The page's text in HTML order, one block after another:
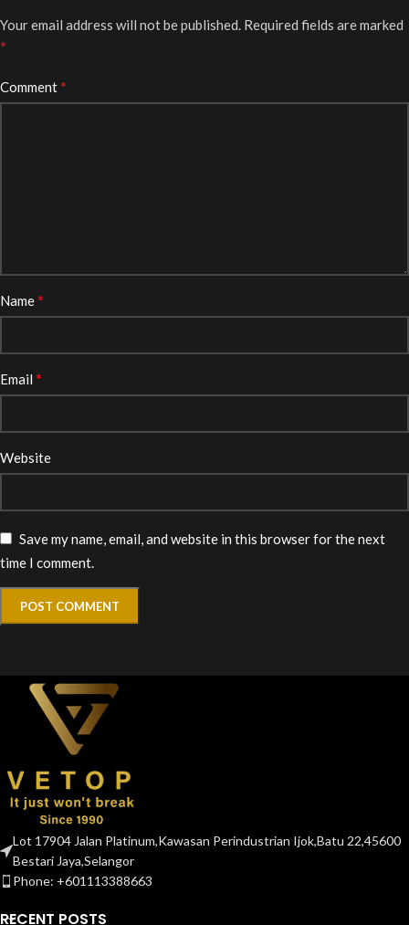
Your email address will not be published. Required fields are marked
*
Comment*
Name*
Email *
Website
Save my name, email, and website in this browser for the next
time I comment.
Lot 17904 Jalan Platinum,Kawasan Perindustrian Ijok,Batu 22,45600
Bestari Jaya,Selangor
Phone: +601113388663
RECENT POSTS